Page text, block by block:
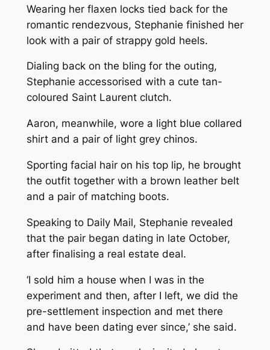
Wearing her flaxen locks tied back for the
romantic rendezvous, Stephanie finished her
look with a pair of strappy gold heels.
Dialing back on the bling for the outing,
Stephanie accessorised with a cute tan-
coloured Saint Laurent clutch.
Aaron, meanwhile, wore a light blue collared
shirt and a pair of light grey chinos.
Sporting facial hair on his top lip, he brought
the outfit together with a brown leather belt
and a pair of matching boots.
Speaking to Daily Mail, Stephanie revealed
that the pair began dating in late October,
after finalising a real estate deal.
‘I sold him a house when I was in the
experiment and then, after I left, we did the
pre-settlement inspection and met there
and have been dating ever since,’ she said.